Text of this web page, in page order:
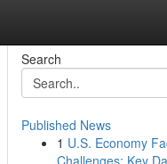
Search
Published News
1 U.S. Economy
Challenges: Key